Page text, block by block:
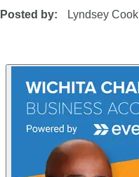
Posted by: Lyndsey Cook